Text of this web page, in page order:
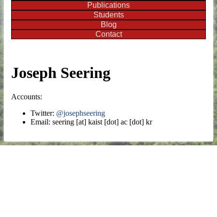
Publications
Students
Blog
Contact
Joseph Seering
Accounts:
Twitter: @josephseering
Email: seering [at] kaist [dot] ac [dot] kr